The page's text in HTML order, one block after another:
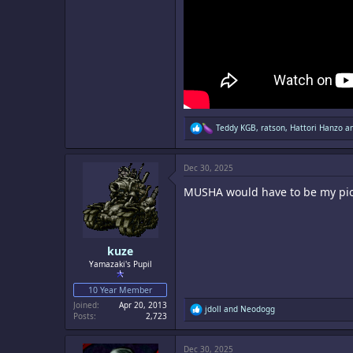
R
e
a
t
o
Teddy KGB, ratson, Hattori Hanzo
kuze
Yamazaki's Pupil
10 Year Member
Joined
Apr 20, 2013
Posts
2,723
Dec 30, 2025
MUSHA would have to be my
R
e
a
jdoll and Neodogg
Dec 30, 2025